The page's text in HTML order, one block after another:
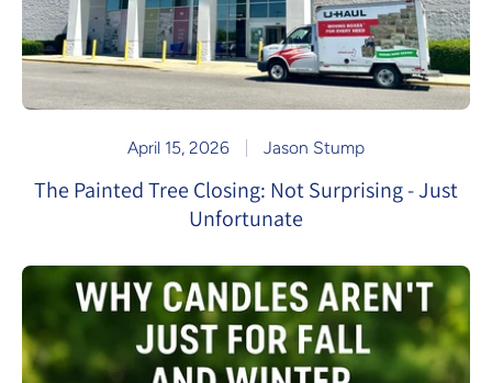
April 15, 2026 Jason Stump
The Painted Tree Closing: Not Surprising - Just
Unfortunate